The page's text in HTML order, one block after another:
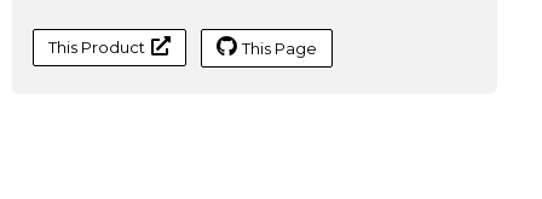
This Product This Page